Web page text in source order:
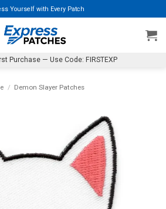
Yourself with Every Patch
Purchase — Use Code: FIRSTEXP
/ Demon Slayer Patches